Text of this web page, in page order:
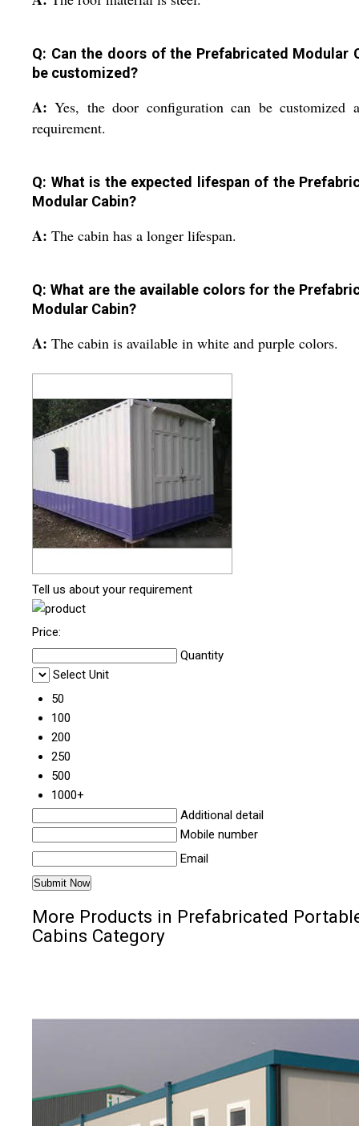
Q: Can the doors of the Prefabricated Modular
be customized?
A:Yes, the door configuration can be customized
requirement.
Q: What is the expected lifespan of the
Modular Cabin?
A: The cabin has a longer lifespan.
Q: What are the available colors for the
Modular Cabin?
A: The cabin is available in white and purple colors.
Tell us about your requirement
Price:
Quantity
Select Unit
50
100
200
250
500
1000+
Additional detail
Mobile number
Email
More Products in Prefabricated
Cabins Category